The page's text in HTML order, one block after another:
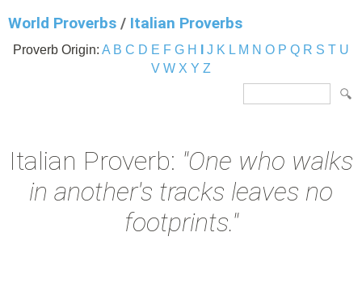
World Proverbs / Italian Proverbs
Proverb Origin: A B C D E F G H J K L M N O P Q R S T U
V W X Y Z
Italian Proverb: "One who walks
in another's tracks leaves no
footprints."